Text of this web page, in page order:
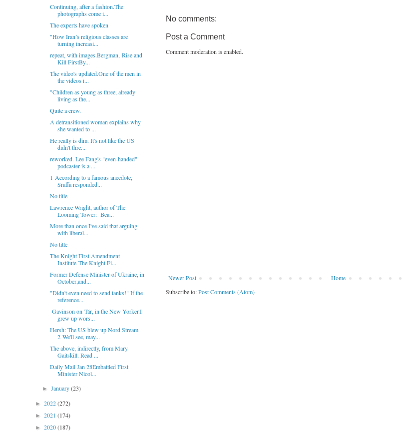
No comments:
Post a Comment
Comment moderation is enabled.
Newer Post
Home
Subscribe to:Post Comments (Atom)
Continuing, after a fashion.The
photographs come i...
The experts have spoken
"How Iran’s religious classes are
turning increasi...
repeat, with images.Bergman, Rise and
Kill FirstBy...
The video's updated.One of the men in
the videos i...
"Children as young as three, already
living as the...
Quite a crew.
A detransitioned woman explains why
she wanted to ...
He really is dim. It's not like the US
didn't thre...
reworked. Lee Fang's "even-handed"
podcaster is a ...
1 According to a famous anecdote,
Sraffa responded...
No title
Lawrence Wright, author of The
Looming Tower: Bea...
More than once I've said that arguing
with liberal...
No title
The Knight First Amendment
Institute The Knight Fi...
Former Defense Minister of Ukraine, in
October,and...
"Didn't even need to send tanks!" If the
reference...
Gavinson on Tár, in the New Yorker.I
grew up wors...
Hersh: The US blew up Nord Stream
2 We'll see, may...
The above, indirectly, from Mary
Gaitskill. Read ...
Daily Mail Jan 28Embattled First
Minister Nicol...
►January(23)
► 2022(272)
► 2021 (174)
► 2020(187)